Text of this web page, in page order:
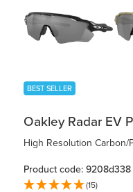
BEST SELLER
Oakley Radar EV
High Resolution Carbon/
Product code: 9208d338
(15)